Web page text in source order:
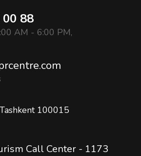
88
AM - 6:00 PM,
100015
Call Center - 1173